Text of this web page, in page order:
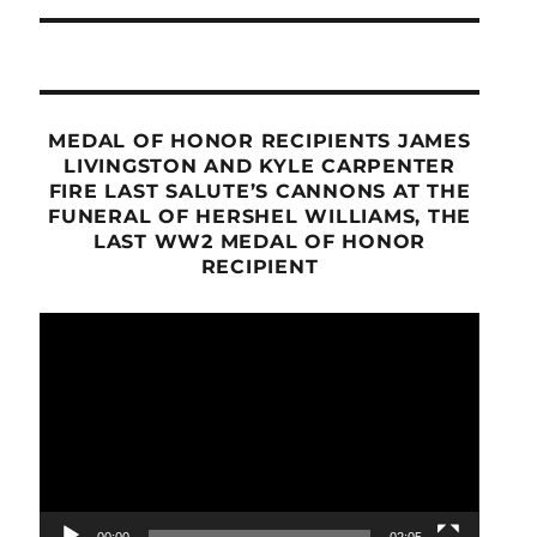
MEDAL OF HONOR RECIPIENTS JAMES
LIVINGSTON AND KYLE CARPENTER
FIRE LAST SALUTE’S CANNONS AT THE
FUNERAL OF HERSHEL WILLIAMS, THE
LAST WW2 MEDAL OF HONOR
RECIPIENT